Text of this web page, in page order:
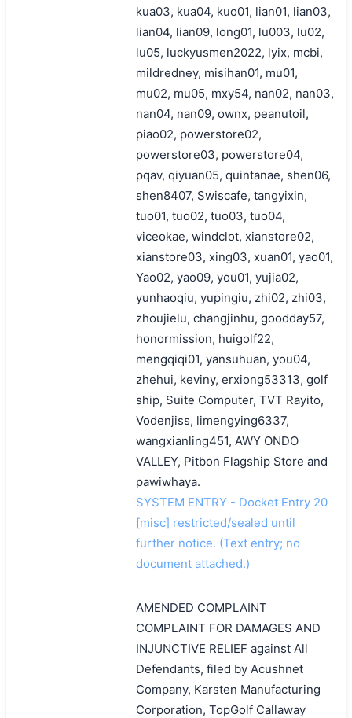
kua03, kua04, kuo01, lian01, lian03,
lian04, lian09, long01, lu003, lu02,
lu05, luckyusmen2022, lyix, mcbi,
mildredney, misihan01, mu01,
mu02, mu05, mxy54, nan02, nan03,
nan04, nan09, ownx, peanutoil,
piao02, powerstore02,
powerstore03, powerstore04,
pqav, qiyuan05, quintanae, shen06,
shen8407, Swiscafe, tangyixin,
tuo01, tuo02, tuo03, tuo04,
viceokae, windclot, xianstore02,
xianstore03, xing03, xuan01, yao01,
Yao02, yao09, you01, yujia02,
yunhaoqiu, yupingiu, zhi02, zhi03,
zhoujielu, changjinhu, goodday57,
honormission, huigolf22,
mengqiqi01, yansuhuan, you04,
zhehui, keviny, erxiong53313, golf
ship, Suite Computer, TVT Rayito,
Vodenjiss, limengying6337,
wangxianling451, AWY ONDO
VALLEY, Pitbon Flagship Store and
pawiwhaya.
SYSTEM ENTRY - Docket Entry 20
[misc] restricted/sealed until
further notice. (Text entry; no
document attached.)
AMENDED COMPLAINT
COMPLAINT FOR DAMAGES AND
INJUNCTIVE RELIEF against All
Defendants, filed by Acushnet
Company, Karsten Manufacturing
Corporation, TopGolf Callaway